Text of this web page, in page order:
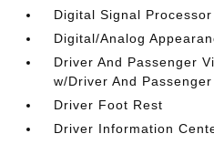
Digital Signal Processor
Digital/Analog
Driver And Passenger
w/Driver And
Driver Foot Rest
Driver Information